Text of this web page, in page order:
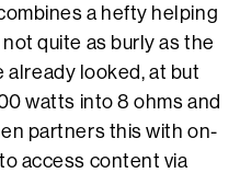
a hefty helping
quite as burly as the
already looked, at but
watts into 8 ohms and
partners this with on-
access content via